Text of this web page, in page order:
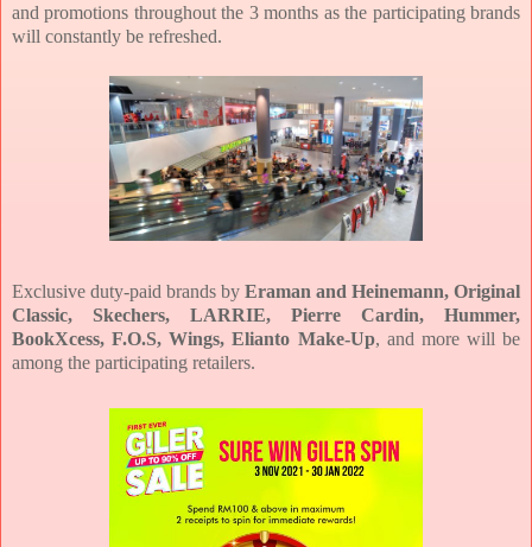
and promotions throughout the 3 months as the participating brands
will constantly be refreshed.
Exclusive duty-paid brands by Eraman and Heinemann, Original
Classic, Skechers, LARRIE, Pierre Cardin, Hummer,
BookXcess, F.O.S, Wings, Elianto Make-Up, and more will be
among the participating retailers.